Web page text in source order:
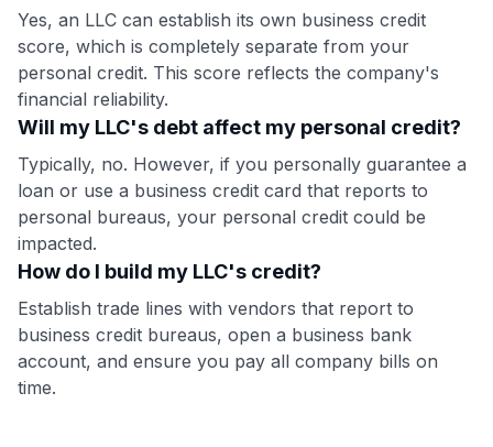
Yes, an LLC can establish its own business credit
score, which is completely separate from your
personal credit. This score reflects the company's
financial reliability.
Will my LLC's debt affect my personal credit?
Typically, no. However, if you personally guarantee a
loan or use a business credit card that reports to
personal bureaus, your personal credit could be
impacted.
How do I build my LLC's credit?
Establish trade lines with vendors that report to
business credit bureaus, open a business bank
account, and ensure you pay all company bills on
time.